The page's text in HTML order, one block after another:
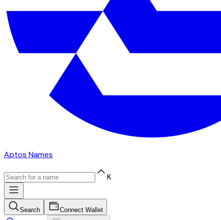
Aptos Names
K
Search Connect Wallet